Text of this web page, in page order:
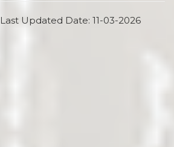
Last Updated Date: 11-03-2026